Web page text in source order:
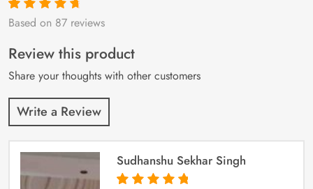
Rated4.9out
87
customer
ratings
Based on 87 reviews
Review this product
Share your thoughts with other customers
Write a Review
Sudhanshu Sekhar Singh